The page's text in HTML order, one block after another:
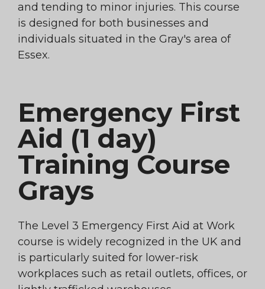
and tending to minor injuries. This course
is designed for both businesses and
individuals situated in the Gray's area of
Essex.
Emergency First
Aid (1 day)
Training Course
Grays
The Level 3 Emergency First Aid at Work
course is widely recognized in the UK and
is particularly suited for lower-risk
workplaces such as retail outlets, offices, or